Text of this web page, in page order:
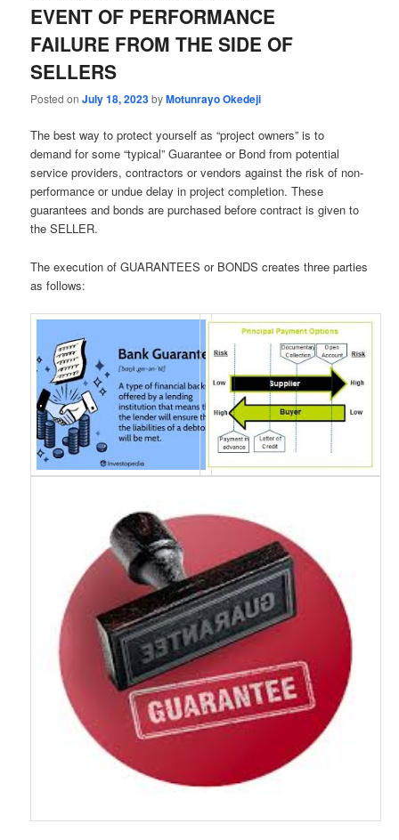
EVENT OF PERFORMANCE
FAILURE FROM THE SIDE OF
SELLERS
Posted onJuly 18, 2023byMotunrayo Okedeji
The best way to protect yourself as “project owners” is to
demand for some “typical” Guarantee or Bond from potential
service providers, contractors or vendors against the risk of non-
performance or undue delay in project completion. These
guarantees and bonds are purchased before contract is given to
the SELLER.
The execution of GUARANTEES or BONDS creates three parties
as follows: